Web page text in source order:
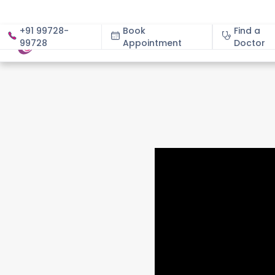
+91 99728-
99728
Book
Appointment
Find a
Doctor
About